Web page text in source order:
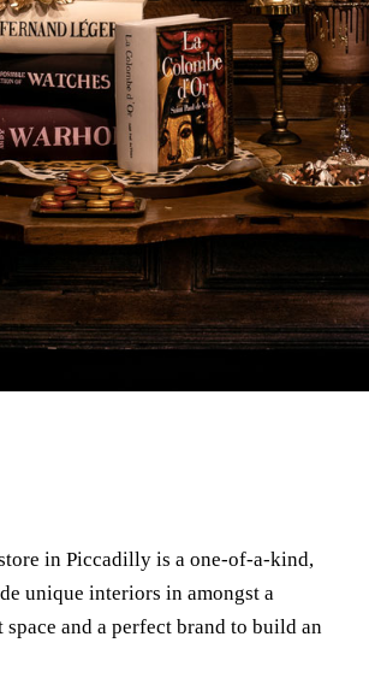
in Piccadilly is a one-of-a-kind,
unique interiors in amongst a
and a perfect brand to build an